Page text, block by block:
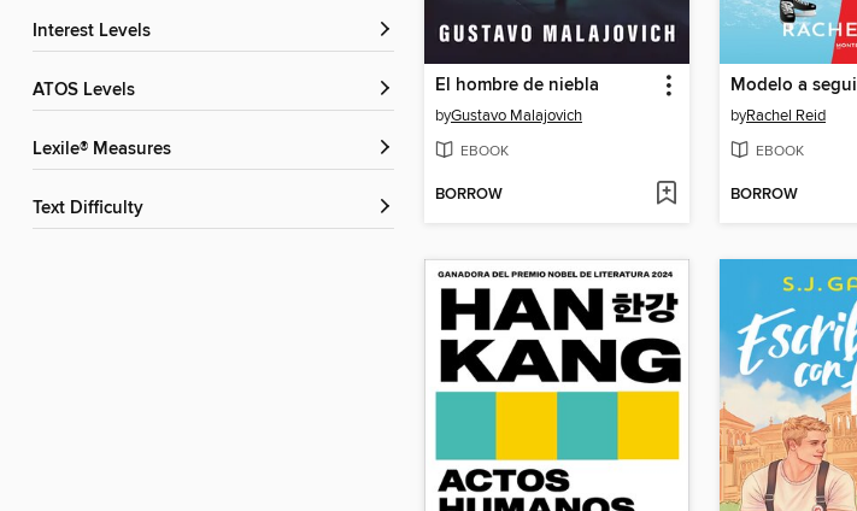
Interest Levels
ATOS Levels
Lexile® Measures
Text Difficulty
El hombre de niebla
byGustavo Malajovich
EBOOK
BORROW
Modelo a
byRachel Reid
EBOOK
BORROW